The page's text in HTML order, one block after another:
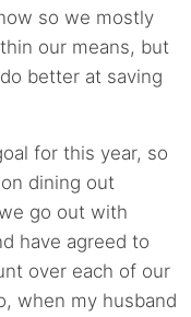
so we mostly
our means, but
better at saving
for this year, so
dining out
go out with
have agreed to
over each of our
when my husband